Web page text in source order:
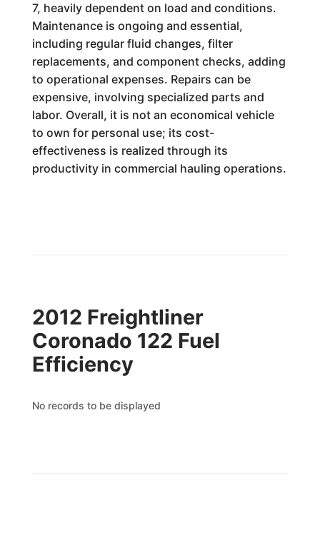
7, heavily dependent on load and conditions.
Maintenance is ongoing and essential,
including regular fluid changes, filter
replacements, and component checks, adding
to operational expenses. Repairs can be
expensive, involving specialized parts and
labor. Overall, it is not an economical vehicle
to own for personal use; its cost-
effectiveness is realized through its
productivity in commercial hauling operations.
2012 Freightliner
Coronado 122 Fuel
Efficiency
No records to be displayed